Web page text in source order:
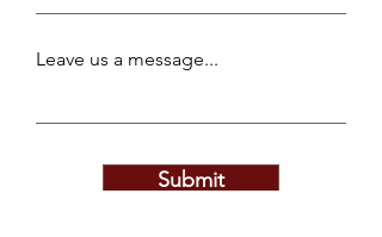
Leave us a message...
Submit